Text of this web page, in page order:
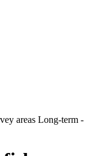
areas Long-term -